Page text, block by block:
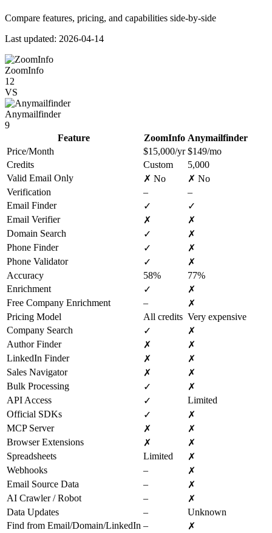
Compare features, pricing, and capabilities side-by-side
Last updated: 2026-04-14
ZoomInfo
12
VS
Anymailfinder
9
Feature
ZoomInfo Anymailfinder
Price/Month
$15,000/yr $149/mo
Credits
Custom
5,000
Valid Email Only
✗ No
✗ No
Verification
–
–
Email Finder
✓
✓
Email Verifier
✗
✗
Domain Search
✓
✗
Phone Finder
✓
✗
Phone Validator
✓
✗
Accuracy
58%
77%
Enrichment
✓
✗
Free Company Enrichment
–
✗
Pricing Model
All credits Very expensive
Company Search
✓
✗
Author Finder
✗
✗
LinkedIn Finder
✗
✗
Sales Navigator
✗
✗
Bulk Processing
✓
✗
API Access
✓
Limited
Official SDKs
✓
✗
MCP Server
✗
✗
Browser Extensions
✗
✗
Spreadsheets
Limited
✗
Webhooks
–
✗
Email Source Data
–
✗
AI Crawler / Robot
–
✗
Data Updates
–
Unknown
Find from Email/Domain/LinkedIn –
✗